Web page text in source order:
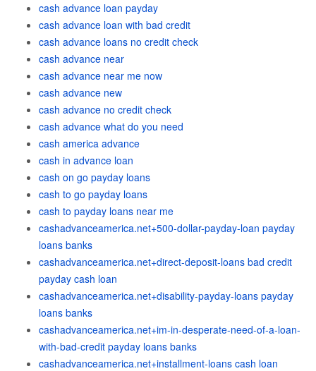
cash advance loan payday
cash advance loan with bad credit
cash advance loans no credit check
cash advance near
cash advance near me now
cash advance new
cash advance no credit check
cash advance what do you need
cash america advance
cash in advance loan
cash on go payday loans
cash to go payday loans
cash to payday loans near me
cashadvanceamerica.net+500-dollar-payday-loan payday
loans banks
cashadvanceamerica.net+direct-deposit-loans bad credit
payday cash loan
cashadvanceamerica.net+disability-payday-loans payday
loans banks
cashadvanceamerica.net+im-in-desperate-need-of-a-loan-
with-bad-credit payday loans banks
cashadvanceamerica.net+installment-loans cash loan